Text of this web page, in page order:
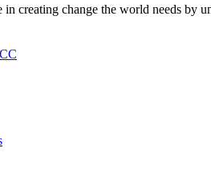
creating change the world needs by